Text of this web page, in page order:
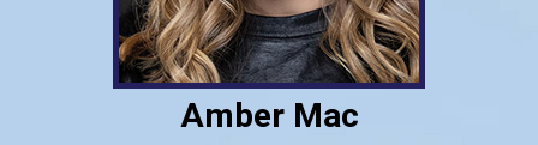
Amber Mac